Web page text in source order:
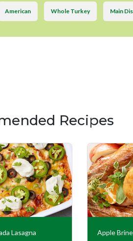
American Whole Turkey Main
Recipes
Lasagna Apple